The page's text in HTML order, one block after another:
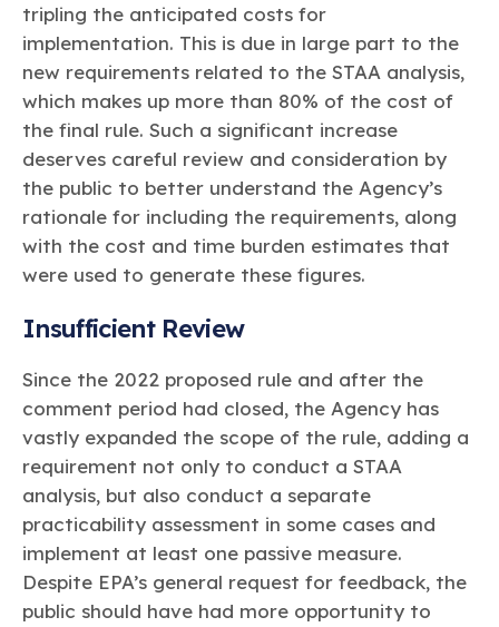
tripling the anticipated costs for
implementation. This is due in large part to the
new requirements related to the STAA analysis,
which makes up more than 80% of the cost of
the final rule. Such a significant increase
deserves careful review and consideration by
the public to better understand the Agency’s
rationale for including the requirements, along
with the cost and time burden estimates that
were used to generate these figures.
Insufficient Review
Since the 2022 proposed rule and after the
comment period had closed, the Agency has
vastly expanded the scope of the rule, adding a
requirement not only to conduct a STAA
analysis, but also conduct a separate
practicability assessment in some cases and
implement at least one passive measure.
Despite EPA’s general request for feedback, the
public should have had more opportunity to